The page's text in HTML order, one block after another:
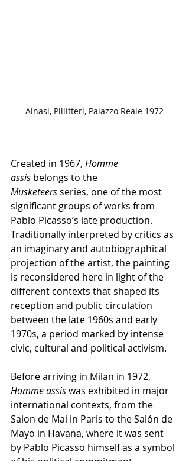
Ainasi, Pillitteri, Palazzo Reale 1972
Created in 1967, Homme
assis belongs to the
Musketeers series, one of the most
significant groups of works from
Pablo Picasso’s late production.
Traditionally interpreted by critics as
an imaginary and autobiographical
projection of the artist, the painting
is reconsidered here in light of the
different contexts that shaped its
reception and public circulation
between the late 1960s and early
1970s, a period marked by intense
civic, cultural and political activism.
Before arriving in Milan in 1972,
Homme assis was exhibited in major
international contexts, from the
Salon de Mai in Paris to the Salón de
Mayo in Havana, where it was sent
by Pablo Picasso himself as a symbol